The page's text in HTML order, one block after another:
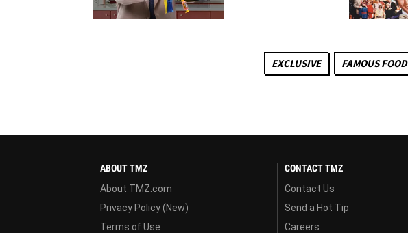
EXCLUSIVE FAMOUS FOOD
ABOUT TMZ
About TMZ.com
Privacy Policy (New)
Terms of Use
CONTACT TMZ
Contact Us
Send a Hot Tip
Careers